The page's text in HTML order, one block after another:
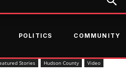
POLITICS COMMUNITY
Stories Hudson County
Video